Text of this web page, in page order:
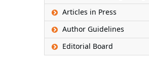
Articles in Press
Author Guidelines
Editorial Board